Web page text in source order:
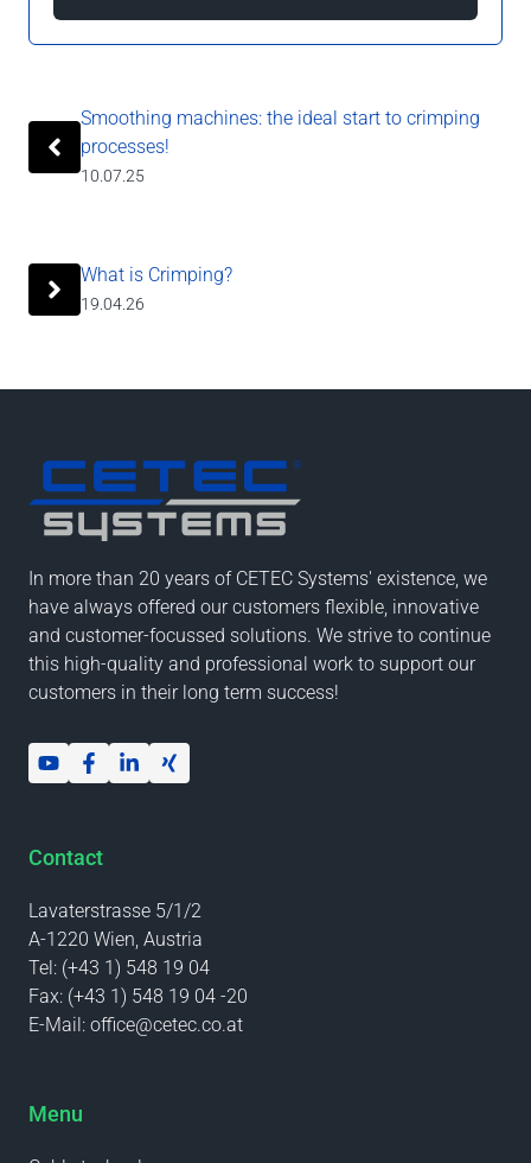
Smoothing machines: the ideal start to crimping
processes!
10.07.25
What is Crimping?
19.04.26
In more than 20 years of CETEC Systems' existence, we
have always offered our customers flexible, innovative
and customer-focussed solutions. We strive to continue
this high-quality and professional work to support our
customers in their long term success!
Contact
Lavaterstrasse 5/1/2
A-1220 Wien, Austria
Tel: (+43 1) 548 19 04
Fax: (+43 1) 548 19 04 -20
E-Mail: office@cetec.co.at
Menu